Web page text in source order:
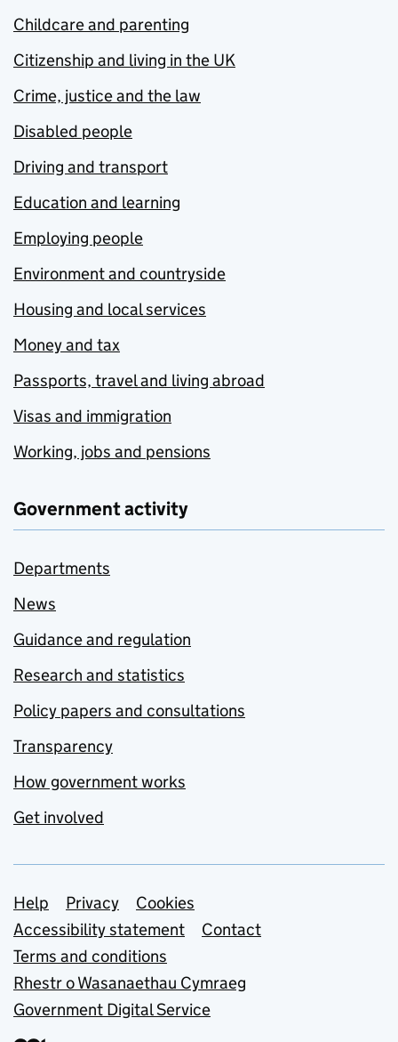
Childcare and parenting
Citizenship and living in the UK
Crime, justice and the law
Disabled people
Driving and transport
Education and learning
Employing people
Environment and countryside
Housing and local services
Money and tax
Passports, travel and living abroad
Visas and immigration
Working, jobs and pensions
Government activity
Departments
News
Guidance and regulation
Research and statistics
Policy papers and consultations
Transparency
How government works
Get involved
Support links
Help Privacy
Cookies
Accessibility statement
Contact
Terms and conditions
Rhestr o Wasanaethau Cymraeg
Government Digital Service